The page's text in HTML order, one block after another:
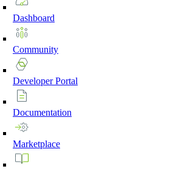
Dashboard
Community
DeveloperPortal
Documentation
Marketplace